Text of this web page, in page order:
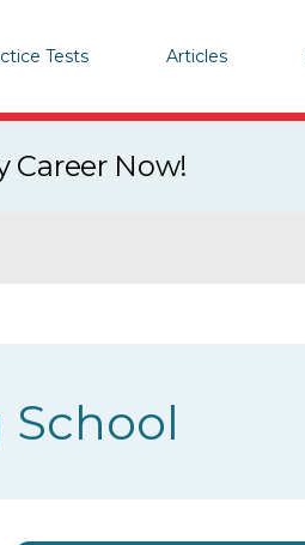
Tests Articles
Career Now!
School